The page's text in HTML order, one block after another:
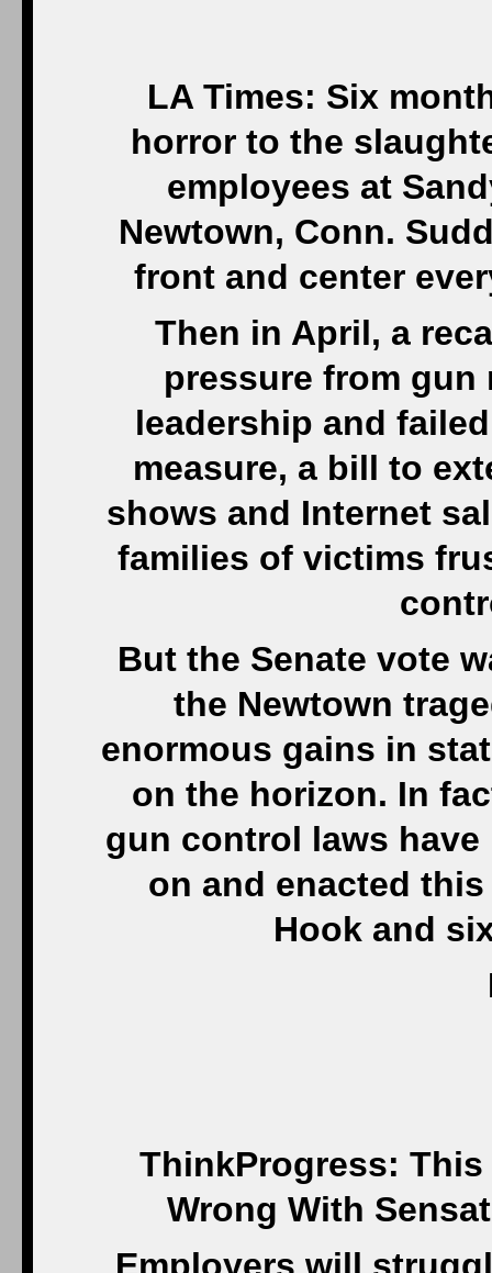
LA Times: Six
horror to the
employees at
Newtown, Conn.
front and center
Then in April, a
pressure from gun
leadership and
measure, a bill to
shows and Internet
families of victims
But the Senate vote
the Newtown
enormous gains in
on the horizon. In
gun control laws
on and enacted
Hook and
ThinkProgress: This
Wrong With